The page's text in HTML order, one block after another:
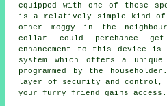
equipped with one of these
is a relatively simple kind
other moggy in the
collar could perchance
enhancement to this device
system which offers a
programmed by the
layer of security and control,
your furry friend gains access.